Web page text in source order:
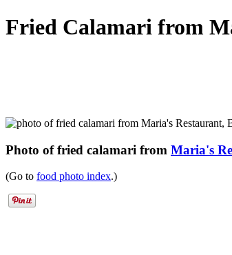
Fried Calamari from
Photo of fried calamari from Maria's
(Go to food photo index.)